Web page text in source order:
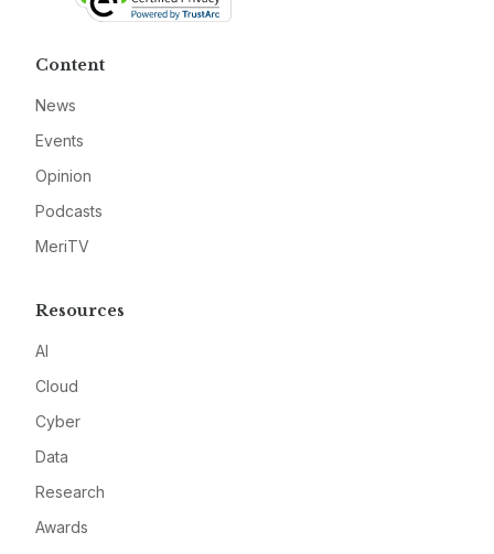
Content
News
Events
Opinion
Podcasts
MeriTV
Resources
AI
Cloud
Cyber
Data
Research
Awards